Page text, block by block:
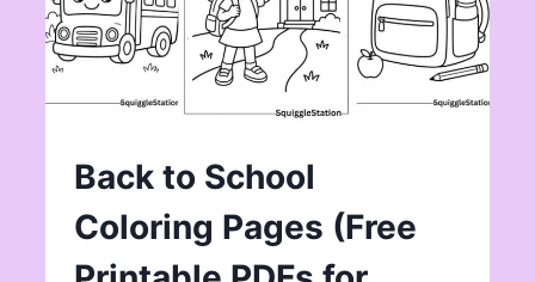
Back to School
Coloring Pages (Free